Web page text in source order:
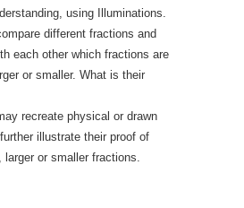
using Illuminations.
different fractions and
each other which fractions are
or smaller. What is their
recreate physical or drawn
illustrate their proof of
larger or smaller fractions.